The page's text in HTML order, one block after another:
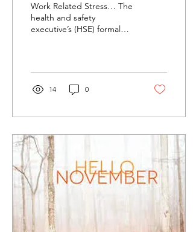
Work Related Stress… The
health and safety
executive’s (HSE) formal
14 0